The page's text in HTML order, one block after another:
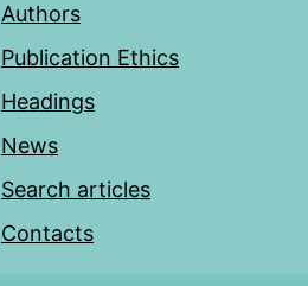
Authors
Publication Ethics
Headings
News
Search articles
Contacts